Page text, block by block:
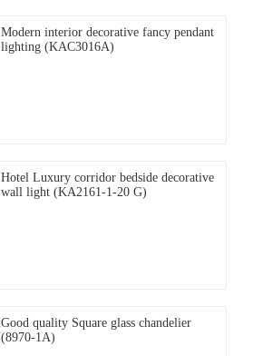
Modern interior decorative fancy pendant
lighting (KAC3016A)
Hotel Luxury corridor bedside decorative
wall light (KA2161-1-20 G)
Good quality Square glass chandelier
(8970-1A)